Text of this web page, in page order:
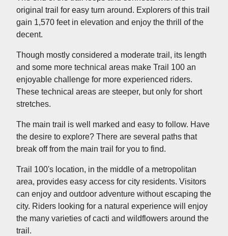
original trail for easy turn around. Explorers of this trail
gain 1,570 feet in elevation and enjoy the thrill of the
decent.
Though mostly considered a moderate trail, its length
and some more technical areas make Trail 100 an
enjoyable challenge for more experienced riders.
These technical areas are steeper, but only for short
stretches.
The main trail is well marked and easy to follow. Have
the desire to explore? There are several paths that
break off from the main trail for you to find.
Trail 100's location, in the middle of a metropolitan
area, provides easy access for city residents. Visitors
can enjoy and outdoor adventure without escaping the
city. Riders looking for a natural experience will enjoy
the many varieties of cacti and wildflowers around the
trail.